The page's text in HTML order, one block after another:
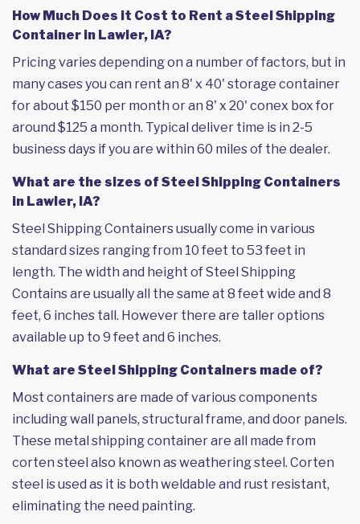
How Much Does it Cost to Rent a Steel Shipping
Container in Lawler, IA?
Pricing varies depending on a number of factors, but in
many cases you can rent an 8' x 40' storage container
for about $150 per month or an 8' x 20' conex box for
around $125 a month. Typical deliver time is in 2-5
business days if you are within 60 miles of the dealer.
What are the sizes of Steel Shipping Containers
in Lawler, IA?
Steel Shipping Containers usually come in various
standard sizes ranging from 10 feet to 53 feet in
length. The width and height of Steel Shipping
Contains are usually all the same at 8 feet wide and 8
feet, 6 inches tall. However there are taller options
available up to 9 feet and 6 inches.
What are Steel Shipping Containers made of?
Most containers are made of various components
including wall panels, structural frame, and door panels.
These metal shipping container are all made from
corten steel also known as weathering steel. Corten
steel is used as it is both weldable and rust resistant,
eliminating the need painting.